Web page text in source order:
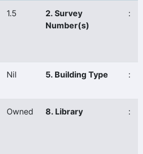
1.5
2. Survey
Number(s)
:
Nil 5. Building Type :
Owned 8. Library :